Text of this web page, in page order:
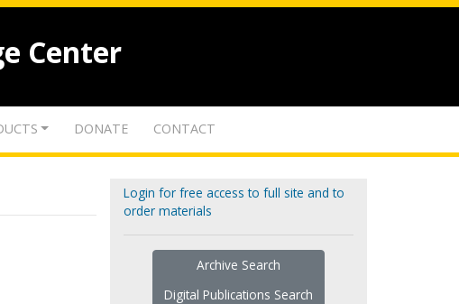
Center
DONATE CONTACT
Login for free access to full site and to
order materials
Archive Search
Digital Publications Search